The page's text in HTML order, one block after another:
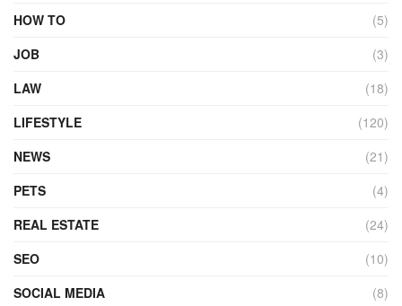
HOW TO
(5)
JOB
(3)
LAW
(18)
LIFESTYLE
(120)
NEWS
(21)
PETS
(4)
REAL ESTATE
(24)
SEO
(10)
SOCIAL MEDIA
(8)